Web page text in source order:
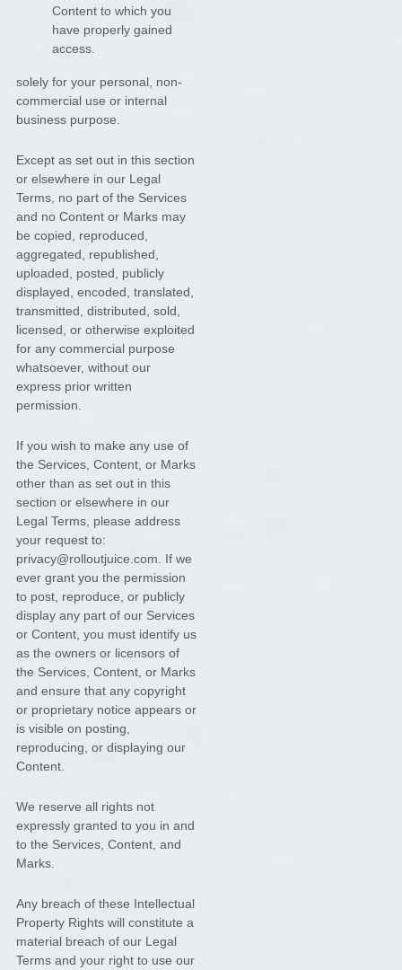
Content to which you
have properly gained
access.
solely for your personal, non-
commercial use or internal
business purpose
Except as set out in this section
or elsewhere in our Legal
Terms, no part of the Services
and no Content or Marks may
be copied, reproduced,
aggregated, republished,
uploaded, posted, publicly
displayed, encoded, translated,
transmitted, distributed, sold,
licensed, or otherwise exploited
for any commercial purpose
whatsoever, without our
express prior written
permission.
If you wish to make any use of
the Services, Content, or Marks
other than as set out in this
section or elsewhere in our
Legal Terms, please address
your request to:
privacy@rolloutjuice.com . If we
ever grant you the permission
to post, reproduce, or publicly
display any part of our Services
or Content, you must identify us
as the owners or licensors of
the Services, Content, or Marks
and ensure that any copyright
or proprietary notice appears or
is visible on posting,
reproducing, or displaying our
Content.
We reserve all rights not
expressly granted to you in and
to the Services, Content, and
Marks.
Any breach of these Intellectual
Property Rights will constitute a
material breach of our Legal
Terms and your right to use our